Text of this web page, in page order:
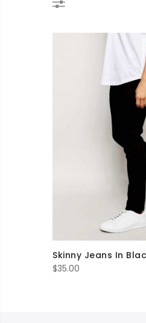
Skinny Jeans In
$35.00